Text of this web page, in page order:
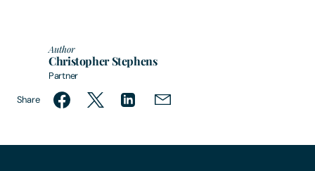
Author
Christopher Stephens
Partner
Share